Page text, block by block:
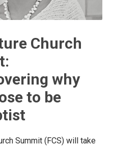
Church
why
to be
Summit (FCS) will take